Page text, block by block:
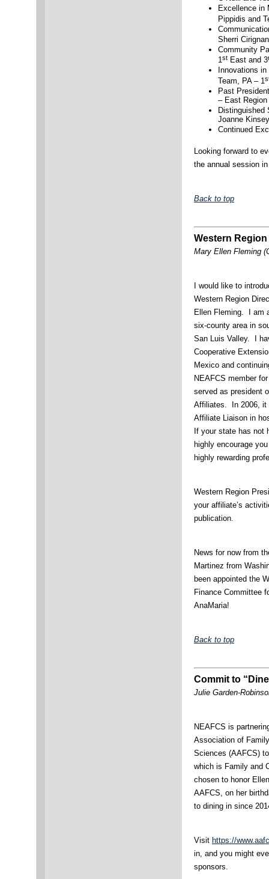
Excellence in
Pippidis and
Sherri
Community
1st East and 3
Innovations
Team, PA – 1
Past
– East Region
Distinguished
Joanne
Continued
Looking forward to
the annual session
Back to top
Western
Mary Ellen Fleming
I would like to
Western Region
Ellen Fleming. I am
six-county area in
San Luis Valley. I
Cooperative
Mexico and
NEAFCS member
served as president
Affiliates. In 2006, it
Affiliate Liaison in
If your state has not
highly encourage
highly rewarding
Western Region
your affiliate’s
publication.
News for now from
Martinez from
been appointed the
Finance Committee
AnaMaria!
Back to top
Commit to
Julie Garden-
NEAFCS is
Association of
Sciences (AAFCS)
which is Family and
chosen to honor
AAFCS, on her
to dining in since
Visit https://
in, and you might
sponsors.